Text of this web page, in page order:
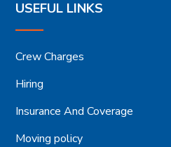
USEFUL LINKS
Crew Charges
Hiring
Insurance And Coverage
Moving policy